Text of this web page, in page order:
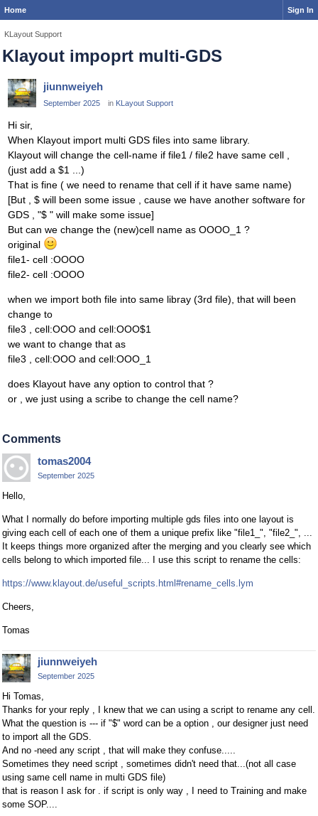
Home Sign In
KLayout Support
Klayout impoprt multi-GDS
jiunnweiyeh
September 2025 in KLayout Support
Hi sir,
When Klayout import multi GDS files into same library.
Klayout will change the cell-name if file1 / file2 have same cell ,
(just add a $1 ...)
That is fine ( we need to rename that cell if it have same name)
[But , $ will been some issue , cause we have another software for
GDS , "$ " will make some issue]
But can we change the (new)cell name as OOOO_1 ?
original
file1- cell :OOOO
file2- cell :OOOO
when we import both file into same libray (3rd file), that will been
change to
file3 , cell:OOO and cell:OOO$1
we want to change that as
file3 , cell:OOO and cell:OOO_1
does Klayout have any option to control that ?
or , we just using a scribe to change the cell name?
Comments
tomas2004
September 2025
Hello,
What I normally do before importing multiple gds files into one layout is
giving each cell of each one of them a unique prefix like "file1_", "file2_", ...
It keeps things more organized after the merging and you clearly see which
cells belong to which imported file... I use this script to rename the cells:
https://www.klayout.de/useful_scripts.html#rename_cells.lym
Cheers,
Tomas
jiunnweiyeh
September 2025
Hi Tomas,
Thanks for your reply , I knew that we can using a script to rename any cell.
What the question is --- if "$" word can be a option , our designer just need
to import all the GDS.
And no -need any script , that will make they confuse.....
Sometimes they need script , sometimes didn't need that...(not all case
using same cell name in multi GDS file)
that is reason I ask for . if script is only way , I need to Training and make
some SOP....